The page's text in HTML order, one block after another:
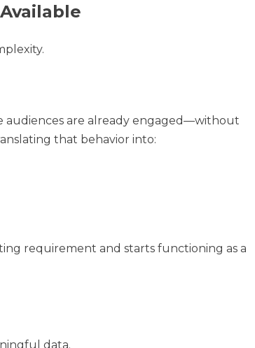
audiences are already engaged—without
that behavior into:
requirement and starts functioning as a
data.